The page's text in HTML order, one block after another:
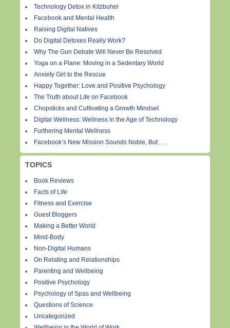
Technology Detox in Kitzbuhel
Facebook and Mental Health
Raising Digital Natives
Do Digital Detoxes Really Work?
Why The Gun Debate Will Never Be Resolved
Yoga on a Plane: Moving in a Sedentary World
Anxiety Girl to the Rescue
Happy Together: Love and Positive Psychology
The Truth about Life on Facebook
Chopsticks and Cultivating a Growth Mindset
Digital Wellness: Wellness in the Age of Technology
Furthering Mental Wellness
Facebook’s New Mission Sounds Noble, But . . .
TOPICS
Book Reviews
Facts of Life
Fitness and Exercise
Guest Bloggers
Making a Better World
Mind-Body
Non-Digital Humans
On Relating and Relationships
Parenting and Wellbeing
Positive Psychology
Psychology of Spas and Wellbeing
Questions of Science
Uncategorized